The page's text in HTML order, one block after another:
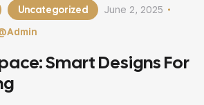
Uncategorized June 2, 2025
Smart Designs For